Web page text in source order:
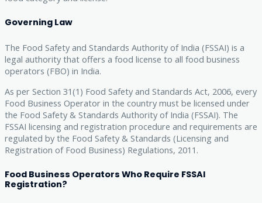
Governing Law
The Food Safety and Standards Authority of India (FSSAI) is a
legal authority that offers a food license to all food business
operators (FBO) in India.
As per Section 31(1) Food Safety and Standards Act, 2006, every
Food Business Operator in the country must be licensed under
the Food Safety & Standards Authority of India (FSSAI). The
FSSAI licensing and registration procedure and requirements are
regulated by the Food Safety & Standards (Licensing and
Registration of Food Business) Regulations, 2011.
Food Business Operators Who Require FSSAI
Registration?